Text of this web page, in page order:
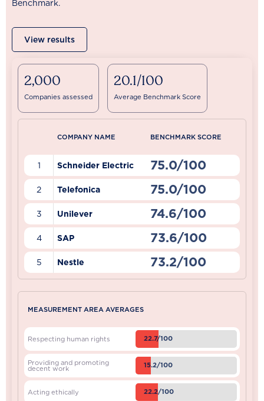
Benchmark.
View results
2,000
Companies assessed
20.1/100
Average Benchmark Score
COMPANY NAME BENCHMARK SCORE
1 Schneider Electric 75.0/100
2 Telefonica 75.0/100
3 Unilever 74.6/100
4 SAP 73.6/100
5 Nestle 73.2/100
MEASUREMENT AREA AVERAGES
Respecting human rights 22.7/100
Providing and promoting
decent work 15.2/100
Acting ethically 22.2/100